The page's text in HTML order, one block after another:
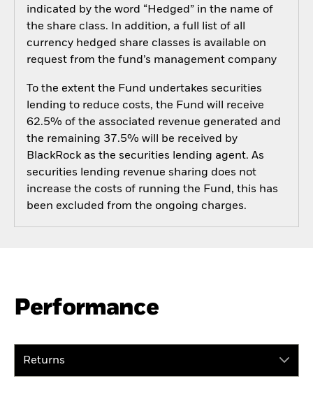
indicated by the word “Hedged” in the name of
the share class. In addition, a full list of all
currency hedged share classes is available on
request from the fund’s management company
To the extent the Fund undertakes securities
lending to reduce costs, the Fund will receive
62.5% of the associated revenue generated and
the remaining 37.5% will be received by
BlackRock as the securities lending agent. As
securities lending revenue sharing does not
increase the costs of running the Fund, this has
been excluded from the ongoing charges.
Performance
Returns